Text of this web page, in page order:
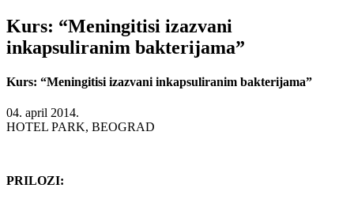
Kurs: “Meningitisi izazvani
inkapsuliranim bakterijama”
Kurs: “Meningitisi izazvani inkapsuliranim bakterijama”
04. april 2014.
HOTEL PARK, BEOGRAD
PRILOZI: